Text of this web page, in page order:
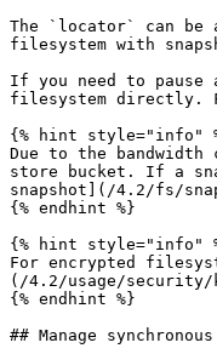
The `locator` can be
filesystem with
If you need to pause
filesystem directly.
{% hint style="info"
Due to the
store bucket. If a
snapshot](/4.2/fs/
{% endhint %}
{% hint style="info"
For encrypted
(/4.2/usage/security/
{% endhint %}
## Manage